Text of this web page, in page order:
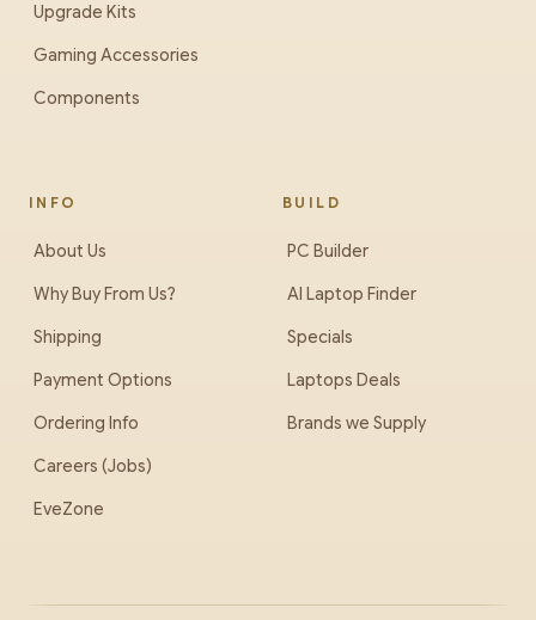
Upgrade Kits
Gaming Accessories
Components
INFO
About Us
Why Buy From Us?
Shipping
Payment Options
Ordering Info
Careers (Jobs)
EveZone
BUILD
PC Builder
AI Laptop Finder
Specials
Laptops Deals
Brands we Supply